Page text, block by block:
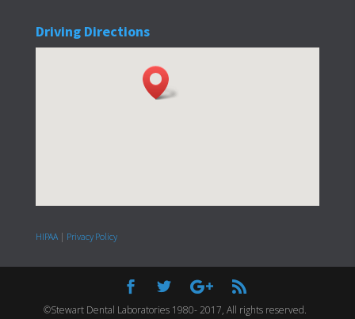
Driving Directions
HIPAA| Privacy Policy
©Stewart Dental Laboratories 1980- 2017, All rights reserved.